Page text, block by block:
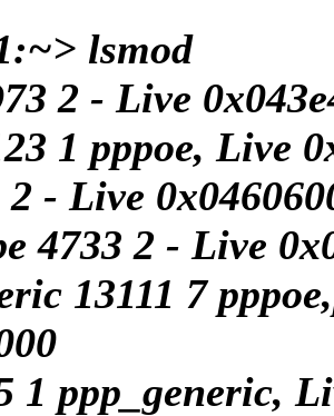
lsmod
2 - Live
1 pppoe, Live
2 - Live
4733 2 - Live
13111 7
1 ppp_generic,